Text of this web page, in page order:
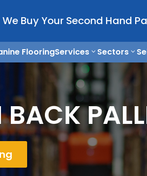
We Buy Your Second Hand
FlooringServices Sectors